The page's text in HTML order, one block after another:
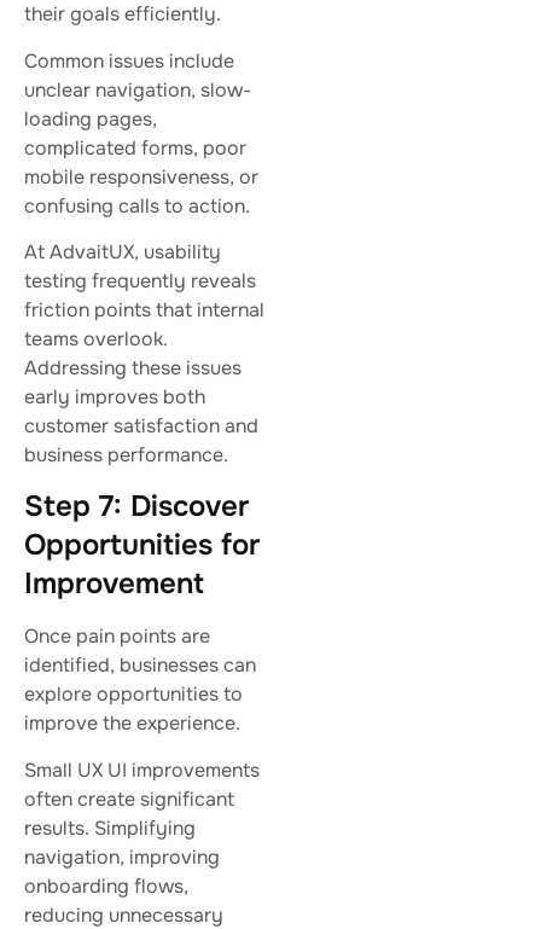
their goals efficiently.
Common issues include
unclear navigation, slow-
loading pages,
complicated forms, poor
mobile responsiveness, or
confusing calls to action.
At AdvaitUX, usability
testing frequently reveals
friction points that internal
teams overlook.
Addressing these issues
early improves both
customer satisfaction and
business performance.
Step 7: Discover
Opportunities for
Improvement
Once pain points are
identified, businesses can
explore opportunities to
improve the experience.
Small UX UI improvements
often create significant
results. Simplifying
navigation, improving
onboarding flows,
reducing unnecessary